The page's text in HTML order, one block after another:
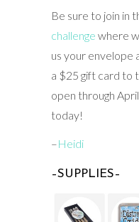
Be sure to join in
challenge where
us your envelope
a $25 gift card to
open through
today!
–Heidi
–SUPPLIES–